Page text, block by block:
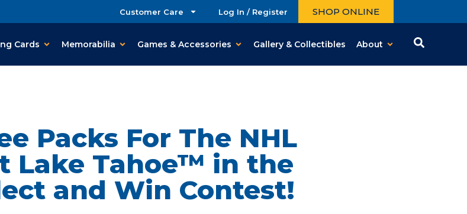
Customer Care Log In / Register SHOP ONLINE
Cards Memorabilia Games & Accessories Gallery & Collectibles About
Packs For The NHL
Lake Tahoe™ in the
and Win Contest!